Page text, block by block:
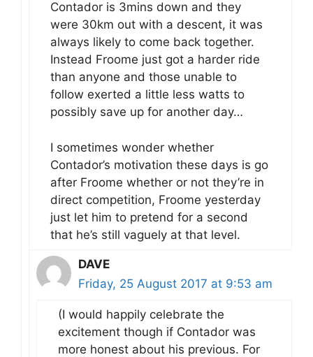
Contador is 3mins down and they
were 30km out with a descent, it was
always likely to come back together.
Instead Froome just got a harder ride
than anyone and those unable to
follow exerted a little less watts to
possibly save up for another day…
I sometimes wonder whether
Contador’s motivation these days is go
after Froome whether or not they’re in
direct competition, Froome yesterday
just let him to pretend for a second
that he’s still vaguely at that level.
DAVE
Friday, 25 August 2017 at 9:53 am
(I would happily celebrate the
excitement though if Contador was
more honest about his previous. For